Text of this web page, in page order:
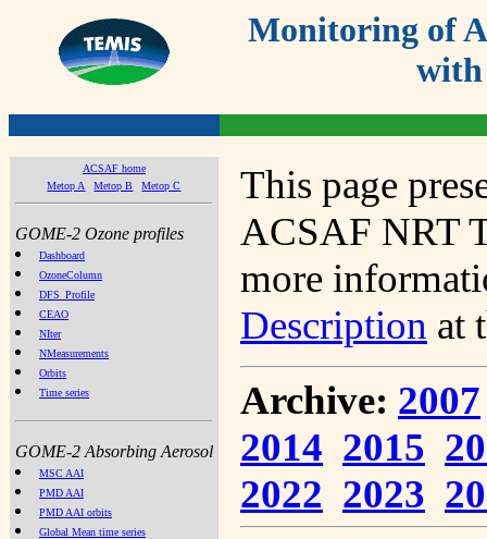
Monitoring of
with
ACSAF home
Metop A
Metop B Metop C
GOME-2 Ozone profiles
Dashboard
OzoneColumn
DFS_Profile
CEAO
NIter
NMeasurements
Orbits
Time series
GOME-2 Absorbing Aerosol
MSC AAI
PMD AAI
PMD AAI orbits
Global Mean time series
This page
ACSAF NRT
more
Description at
Archive: 2007
2014 2015
2022 2023